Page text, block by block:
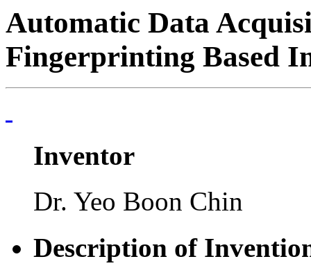
Automatic Data
Fingerprinting Based
Inventor
Dr. Yeo Boon Chin
Description of